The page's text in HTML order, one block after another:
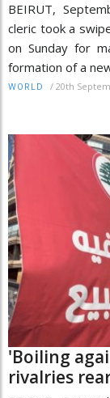
BEIRUT,
cleric took a
on Sunday for
formation of a
WORLD / 20th
'Boiling
rivalries